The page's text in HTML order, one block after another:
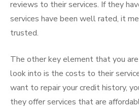
reviews to their services. If they
services have been well rated, it
trusted.
The other key element that you
look into is the costs to their
want to repair your credit history,
they offer services that are